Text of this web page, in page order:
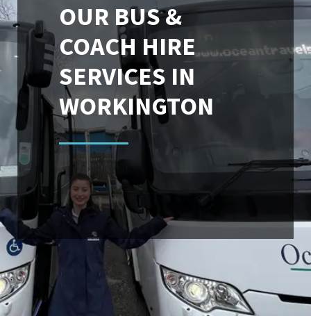
OUR BUS &
COACH HIRE
SERVICES IN
WORKINGTON